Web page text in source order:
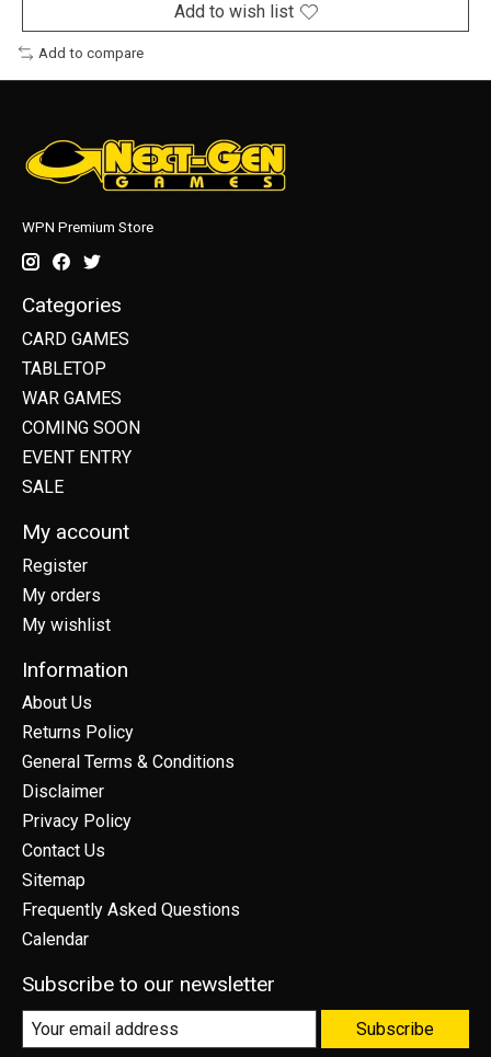
Add to wish list
Add to compare
WPN Premium Store
Categories
CARD GAMES
TABLETOP
WAR GAMES
COMING SOON
EVENT ENTRY
SALE
My account
Register
My orders
My wishlist
Information
About Us
Returns Policy
General Terms & Conditions
Disclaimer
Privacy Policy
Contact Us
Sitemap
Frequently Asked Questions
Calendar
Subscribe to our newsletter
Subscribe